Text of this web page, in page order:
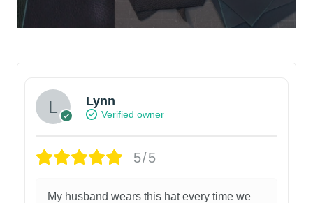
Lynn
Verified owner
5/5
My husband wears this hat every time we